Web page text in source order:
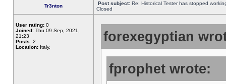
Tr3nton Post subject: Re: Historical Tester has stopped
Closed
User rating: 0
Joined: Thu 09 Sep, 2021,
21:23
Posts: 2
Location: Italy,
forexegyptian
fprophet wrote: